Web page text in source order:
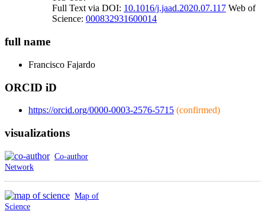
Full Text via DOI: 10.1016/j.jaad.2020.07.117 Web of
Science: 000832931600014
full name
Francisco Fajardo
ORCID iD
https://orcid.org/0000-0003-2576-5715 (confirmed)
visualizations
Co-author
Network
Map of
Science